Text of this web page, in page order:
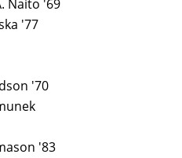
Naito '69
'77
'70
'83